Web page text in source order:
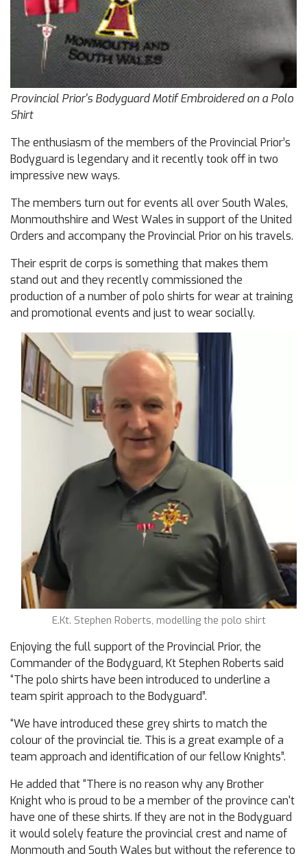
Provincial Prior's Bodyguard Motif Embroidered on a Polo
Shirt
The enthusiasm of the members of the Provincial Prior’s
Bodyguard is legendary and it recently took off in two
impressive new ways.
The members turn out for events all over South Wales,
Monmouthshire and West Wales in support of the United
Orders and accompany the Provincial Prior on his travels.
Their esprit de corps is something that makes them
stand out and they recently commissioned the
production of a number of polo shirts for wear at training
and promotional events and just to wear socially.
E.Kt. Stephen Roberts, modelling the polo shirt
Enjoying the full support of the Provincial Prior, the
Commander of the Bodyguard, Kt Stephen Roberts said
“The polo shirts have been introduced to underline a
team spirit approach to the Bodyguard”.
“We have introduced these grey shirts to match the
colour of the provincial tie. This is a great example of a
team approach and identification of our fellow Knights”.
He added that “There is no reason why any Brother
Knight who is proud to be a member of the province can't
have one of these shirts. If they are not in the Bodyguard
it would solely feature the provincial crest and name of
Monmouth and South Wales but without the reference to